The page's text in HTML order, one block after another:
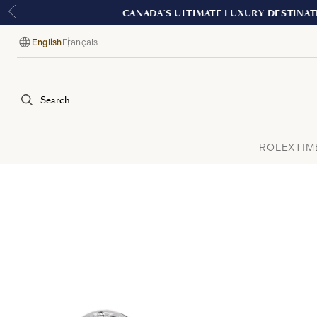
Language
English Français
Search
ROLEX